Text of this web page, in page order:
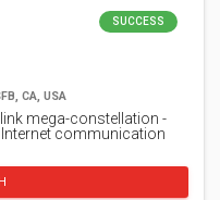
SUCCESS
CA, USA
mega-constellation -
communication